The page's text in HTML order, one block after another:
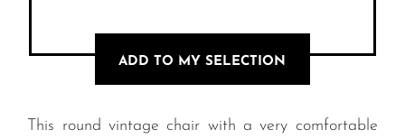
ADD TO MY SELECTION
This round vintage chair with a very comfortable